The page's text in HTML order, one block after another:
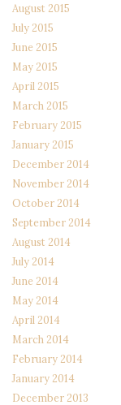
August 2015
July 2015
June 2015
May 2015
April 2015
March 2015
February 2015
January 2015
December 2014
November 2014
October 2014
September 2014
August 2014
July 2014
June 2014
May 2014
April 2014
March 2014
February 2014
January 2014
December 2013